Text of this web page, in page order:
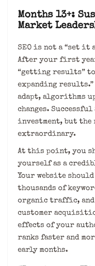
Months 13+:
Market
SEO is not a “set
After your first
“getting results”
expanding
adapt, algorithms
changes.
investment, but the
extraordinary.
At this point, you
yourself as a
Your website
thousands of
organic traffic,
customer
effects of your
ranks faster and
early months.